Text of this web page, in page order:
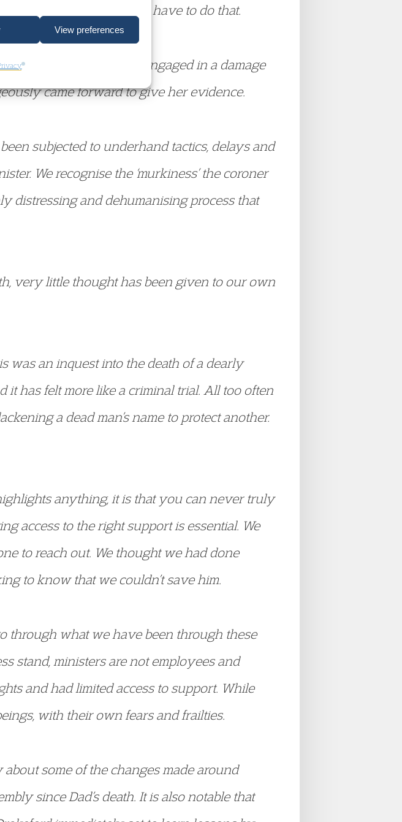
View preferences
that he didn’t even have to do that.
First Minister has been engaged in a damage
came forward to give her evidence.
subjected to underhand tactics, delays and
We recognise the ‘murkiness’ the coroner
distressing and dehumanising process that
very little thought has been given to our own
was an inquest into the death of a dearly
it has felt more like a criminal trial. All too often
a dead man’s name to protect another.
anything, it is that you can never truly
access to the right support is essential. We
to reach out. We thought we had done
to know that we couldn’t save him.
through what we have been through these
stand, ministers are not employees and
and had limited access to support. While
with their own fears and frailties.
some of the changes made around
since Dad’s death. It is also notable that